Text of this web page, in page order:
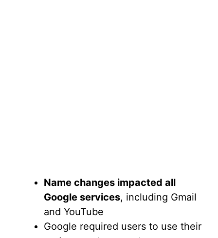
Name changes impacted all
Google services, including Gmail
and YouTube
Google required users to use their